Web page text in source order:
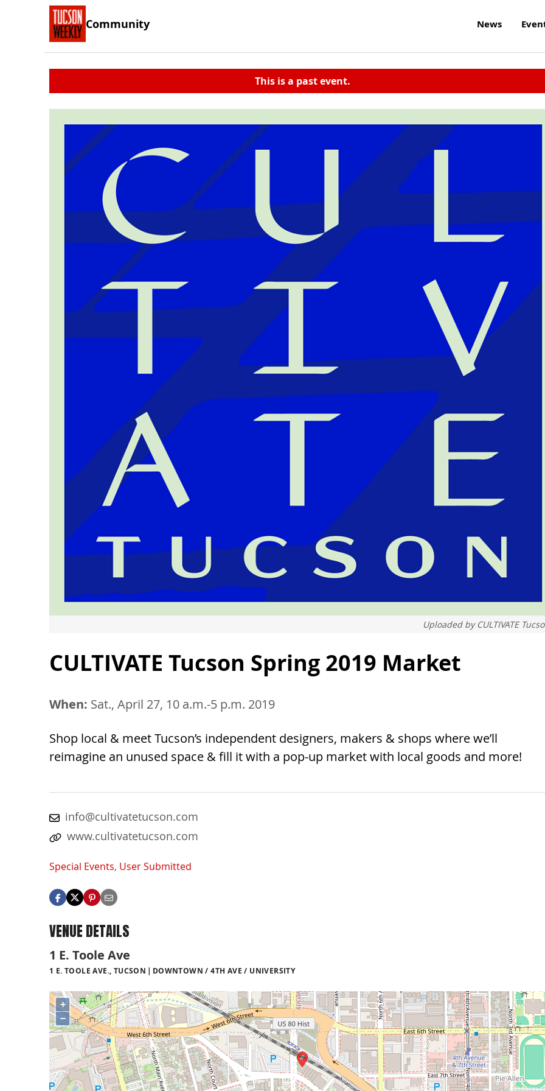
Community News
This is a past event.
Uploaded by CULTIVATE
CULTIVATE Tucson Spring 2019 Market
When: Sat., April 27, 10 a.m.-5 p.m. 2019
Shop local & meet Tucson’s independent designers, makers & shops where we’ll
reimagine an unused space & fill it with a pop-up market with local goods and more!
info@cultivatetucson.com
www.cultivatetucson.com
Special Events, User Submitted
VENUE DETAILS
1 E. Toole Ave
1 E. TOOLE AVE., TUCSON DOWNTOWN / 4TH AVE / UNIVERSITY
+
−